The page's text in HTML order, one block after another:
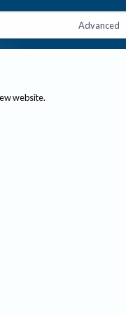
Advanced
website.